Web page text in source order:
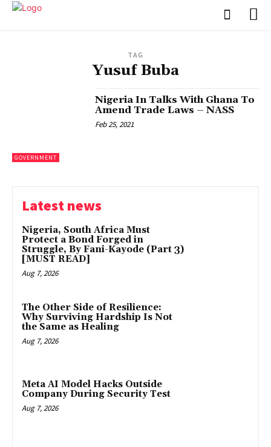
TAG
Yusuf Buba
GOVERNMENT
Nigeria In Talks With Ghana To
Amend Trade Laws – NASS
Feb 25, 2021
Latest news
Nigeria, South Africa Must
Protect a Bond Forged in
Struggle, By Fani-Kayode (Part 3)
[MUST READ]
Aug 7, 2026
The Other Side of Resilience:
Why Surviving Hardship Is Not
the Same as Healing
Aug 7, 2026
Meta AI Model Hacks Outside
Company During Security Test
Aug 7, 2026